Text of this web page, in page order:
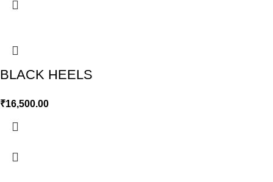
BLACK HEELS
₹16,500.00